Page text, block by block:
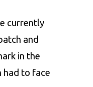
currently
and
in the
had to face